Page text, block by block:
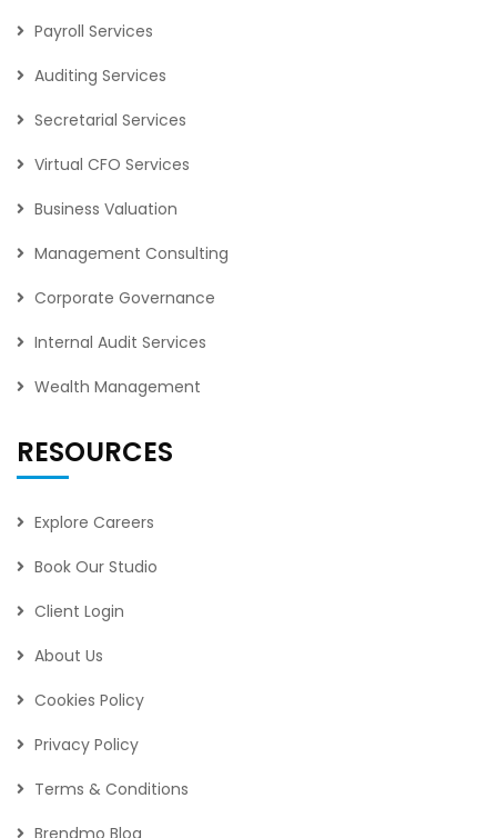
Payroll Services
Auditing Services
Secretarial Services
Virtual CFO Services
Business Valuation
Management Consulting
Corporate Governance
Internal Audit Services
Wealth Management
RESOURCES
Explore Careers
Book Our Studio
Client Login
About Us
Cookies Policy
Privacy Policy
Terms & Conditions
Brendmo Blog